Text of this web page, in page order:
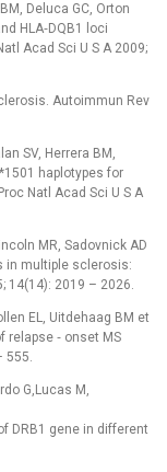
Deluca GC, Orton
HLA‑DQB1 loci
Acad Sci U S A 2009;
Autoimmun Rev
SV, Herrera BM,
haplotypes for
Natl Acad Sci U S A
MR, Sadovnick AD
in multiple sclerosis:
14(14): 2019 –⁠ 2026.
EL, Uitdehaag BM et
‑⁠ onset MS
555.
G,Lucas M,
DRB1 gene in different